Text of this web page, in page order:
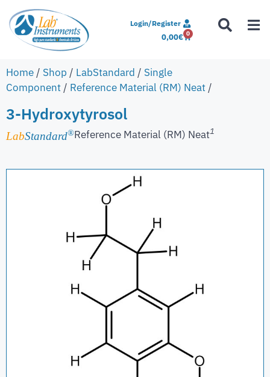
Login/Register
0,00€ 0
Home / Shop / LabStandard / Single
Component / Reference Material (RM) Neat /
3-Hydroxytyrosol
LabStandard®Reference Material (RM) Neat1